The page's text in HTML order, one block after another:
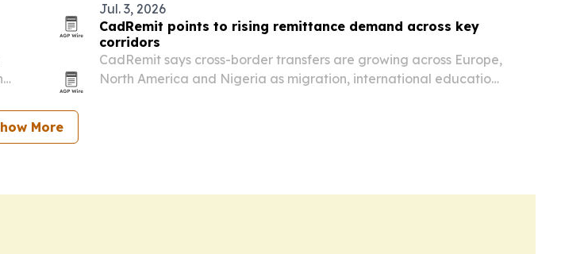
Jul. 3, 2026
CadRemit points to rising remittance demand across key
corridors
CadRemit says cross-border transfers are growing across Europe,
North America and Nigeria as migration, international education,
More